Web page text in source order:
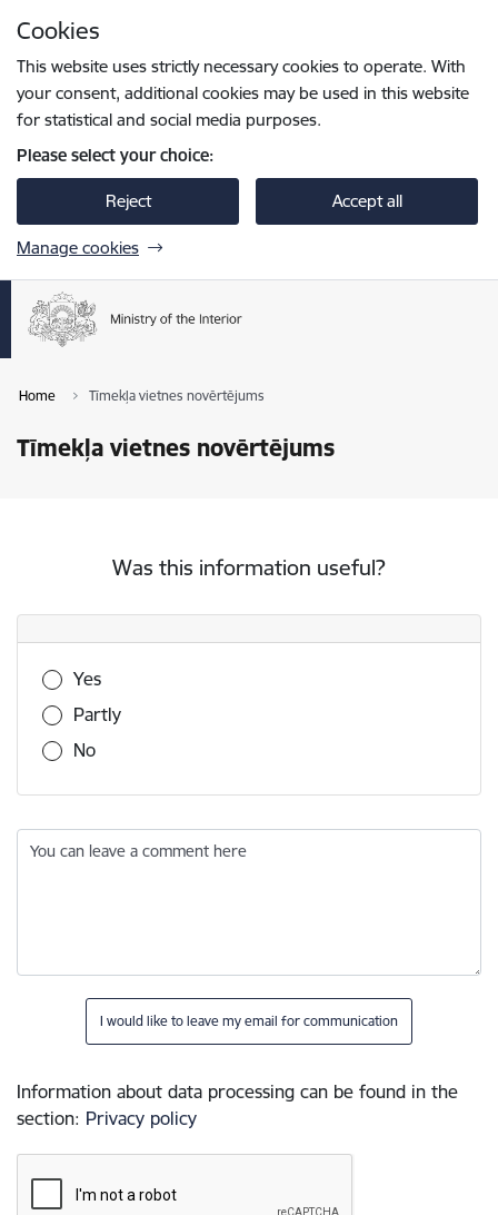
Cookies
This website uses strictly necessary cookies to operate. With
your consent, additional cookies may be used in this website
for statistical and social media purposes.
Please select your choice:
Reject Accept all
Manage cookies
Home Tīmekļa vietnes novērtējums
Tīmekļa vietnes novērtējums
Was this information useful?
Was this information useful?
Yes
Partly
No
You can leave a comment here
I would like to leave my email for communication
Information about data processing can be found in the
section: Privacy policy